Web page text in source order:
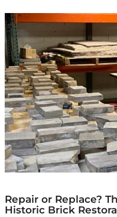
Repair or Replace?
Historic Brick